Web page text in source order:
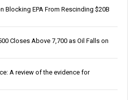
Blocking EPA From Rescinding $20B
Closes Above 7,700 as Oil Falls on
A review of the evidence for